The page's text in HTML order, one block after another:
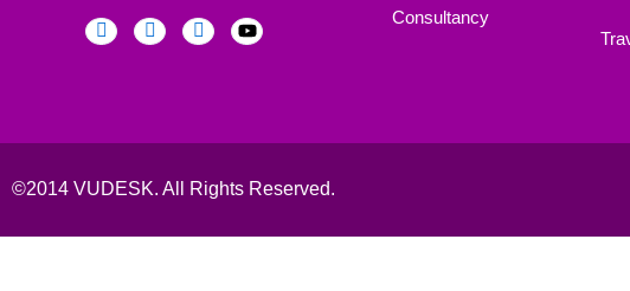
Consultancy
©2014 VUDESK. All Rights Reserved.